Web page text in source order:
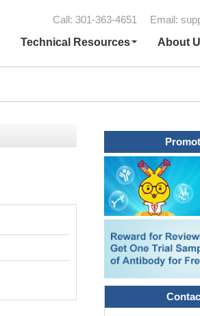
Call: 301-363-4651 Email:
Technical Resources About